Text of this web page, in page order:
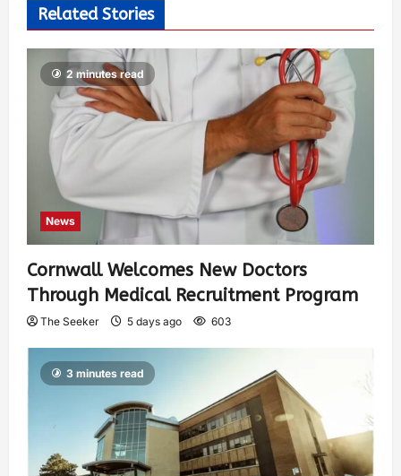
Related Stories
2 minutes read
News
Cornwall Welcomes New Doctors
Through Medical Recruitment Program
The Seeker 5 days ago 603
3 minutes read